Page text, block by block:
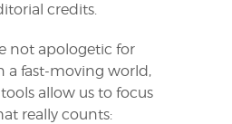
credits.
not apologetic for
a fast-moving world,
allow us to focus
really counts: